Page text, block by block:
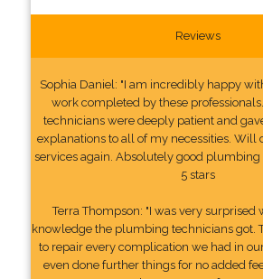
Reviews
Sophia Daniel: "I am incredibly happy
work completed by these
technicians were deeply patient and
explanations to all of my necessities. Will
services again. Absolutely good plumbing
5 stars
Terra Thompson: "I was very
knowledge the plumbing technicians got.
to repair every complication we had in
even done further things for no added